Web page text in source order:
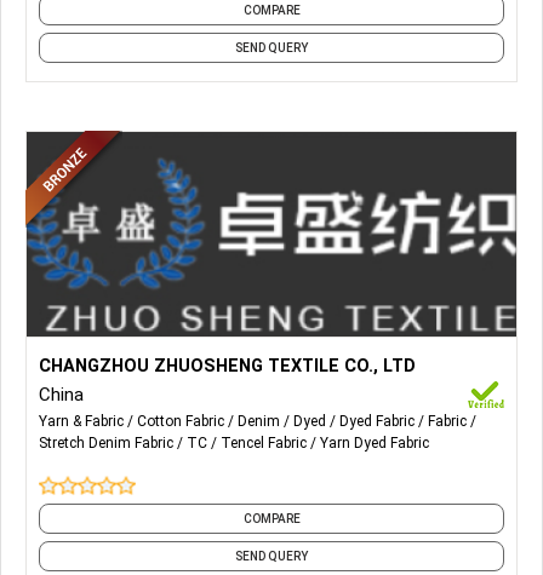
COMPARE
SEND QUERY
Our main production: Cotton Denim, Stretch denim, TC
denim, Tencel denim, Anti-static denim.
CHANGZHOU ZHUOSHENG TEXTILE CO., LTD
China
Yarn & Fabric Cotton Fabric Denim Dyed Dyed Fabric
Fabric
Stretch Denim Fabric
TC Tencel Fabric Yarn Dyed Fabric
COMPARE
SEND QUERY